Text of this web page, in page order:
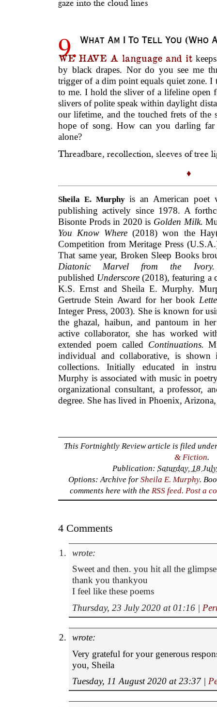
gaze into the cloud lines
9. What Am I To Tell You (Who
WE HAVE A language and it
by black drapes. Nor do you see me
trigger of a dim point equals quiet zone. I
to me. I hold the sliver of a lifeline open
slivers of polite speak within daylight
our lifetime, and the touched frets of the
hope of song. How can you darling
alone?
Threadbare, recollection, sleeves of tree
♦
Sheila E. Murphyis an American poet
publishing actively since 1978. A
Bisonte Prods in 2020 is Golden Milk.
You Know Where (2018) won the
Competition from Meritage Press
That same year, Broken Sleep Books
Diatonic Marvel from the
published Underscore(2018), featuring a
K.S. Ernst and Sheila E. Murphy.
Gertrude Stein Award for her book
Integer Press, 2003). She is known for
the ghazal, haibun, and pantoum in
active collaborator, she has worked
extended poem called Continuations.
individual and collaborative, is
collections. Initially educated in
Murphy is associated with music in
organizational consultant, a professor,
degree. She has lived in Phoenix,
This Fortnightly Review article is filed
& Fiction.
Publication:Saturday, 18
Options: Archive forSheila E. Murphy.
comments here with theRSS feed.Post a
4 Comments
wrote:
Sweet and then. you hit all the
thank you thankyou
I feel like these poems
Thursday, 23 July 2020 at 01:16 |
wrote:
Very grateful for your generous
you, Sheila
Tuesday, 11 August 2020 at 23:37 |